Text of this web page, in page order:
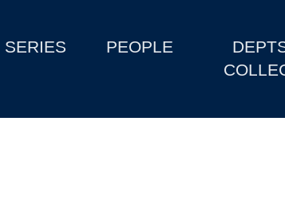
SERIES PEOPLE